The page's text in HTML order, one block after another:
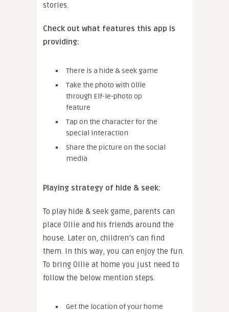
stories.
Check out what features this app is
providing:
There is a hide & seek game
Take the photo with Ollie
through Elf-ie-photo op
feature
Tap on the character for the
special interaction
Share the picture on the social
media
Playing strategy of hide & seek:
To play hide & seek game, parents can
place Ollie and his friends around the
house. Later on, children’s can find
them. In this way, you can enjoy the fun.
To bring Ollie at home you just need to
follow the below mention steps.
Get the location of your home